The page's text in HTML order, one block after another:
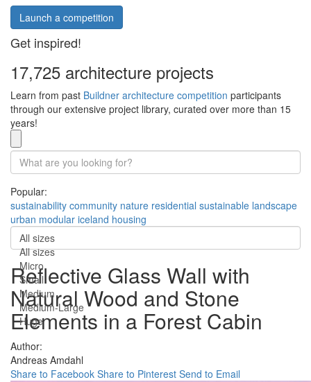
Launch a competition
Get inspired!
17,725 architecture projects
Learn from past Buildner architecture competition participants
through our extensive project library, curated over more than 15
years!
Popular:
sustainability community nature residential sustainable landscape
urban modular iceland housing
All sizes
All sizes
Micro
Small
Medium
Medium-Large
Huge
Reflective Glass Wall with
Natural Wood and Stone
Elements in a Forest Cabin
Author:
Andreas Amdahl
Share to Facebook Share to Pinterest Send to Email